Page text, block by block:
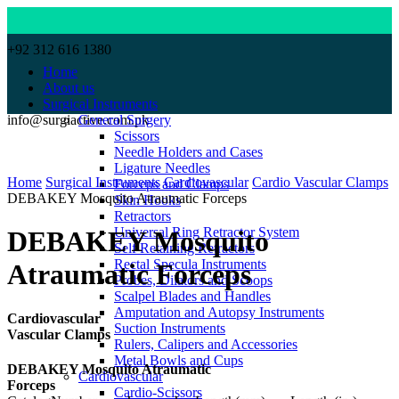
+92 312 616 1380
info@surgiactive.com.pk
Home
About us
Surgical Instruments
General Surgery
Scissors
Needle Holders and Cases
Ligature Needles
Forceps and Clamps
Skin Hooks
Retractors
Universal Ring Retractor System
Self Retaining Retractors
Rectal Specula Instruments
Probes, Dilators and Scoops
Scalpel Blades and Handles
Amputation and Autopsy Instruments
Suction Instruments
Rulers, Calipers and Accessories
Metal Bowls and Cups
Cardiovascular
Cardio-Scissors
Home Surgical Instruments Cardiovascular Cardio Vascular Clamps
DEBAKEY Mosquito Atraumatic Forceps
DEBAKEY Mosquito
Atraumatic Forceps
Cardiovascular
Vascular Clamps
DEBAKEY Mosquito Atraumatic
Forceps